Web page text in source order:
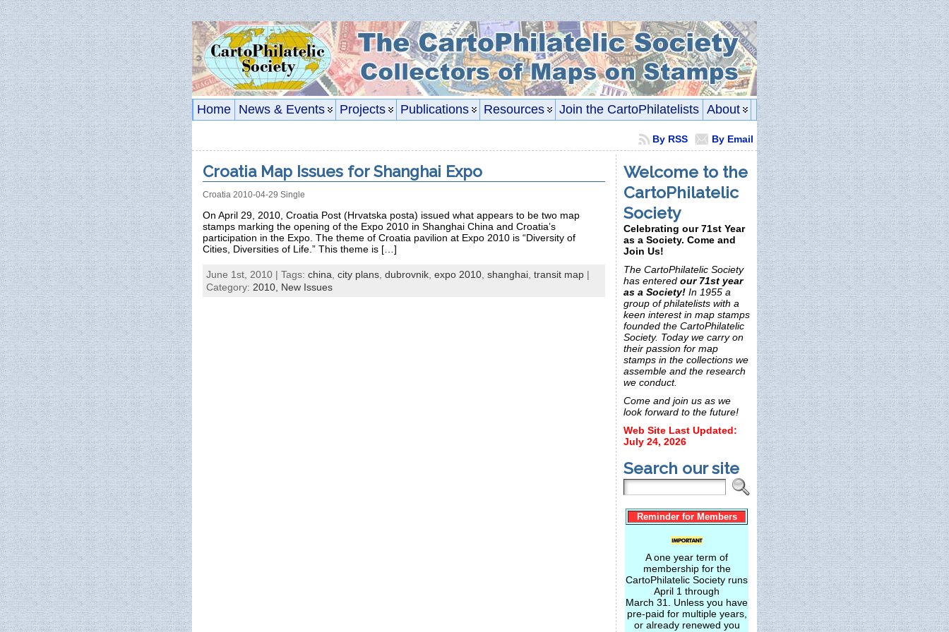
Home News & Events Projects Publications Resources Join the CartoPhilatelists About
By Email
By RSS
Croatia Map Issues for Shanghai Expo
Croatia 2010-04-29 Single
On April 29, 2010, Croatia Post (Hrvatska posta) issued what appears to be two map
stamps marking the opening of the Expo 2010 in Shanghai China and Croatia’s
participation in the Expo. The theme of Croatia pavilion at Expo 2010 is “Diversity of
Cities, Diversities of Life.” This theme is […]
June 1st, 2010 | Tags: china, city plans, dubrovnik, expo 2010, shanghai, transit map |
Category: 2010, New Issues
Welcome to the
CartoPhilatelic
Society
Celebrating our 71st Year
as a Society. Come and
Join Us!
The CartoPhilatelic Society
has entered our 71st year
as a Society! In 1955 a
group of philatelists with a
keen interest in map stamps
founded the CartoPhilatelic
Society. Today we carry on
their passion for map
stamps in the collections we
assemble and the research
we conduct.
Come and join us as we
look forward to the future!
Web Site Last Updated:
July 24, 2026
Search our site
Reminder for Members
A one year term of
membership for the
CartoPhilatelic Society runs
April 1 through
March 31. Unless you have
pre-paid for multiple years,
or already renewed you